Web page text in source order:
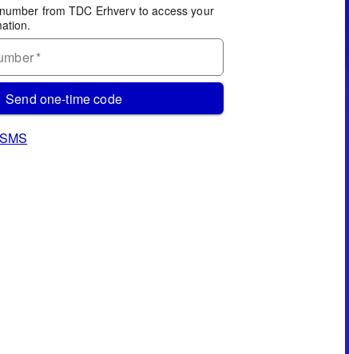
from TDC Erhverv to access your
*
Send one-time code